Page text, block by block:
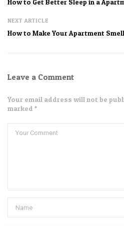
How to Get Better Sleep in a
NEXT ARTICLE
How to Make Your Apartment
Leave a Comment
Your email address will not be
marked *